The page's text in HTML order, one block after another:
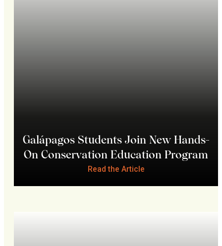
Galápagos Students Join New Hands-
On Conservation Education Program
Read the Article